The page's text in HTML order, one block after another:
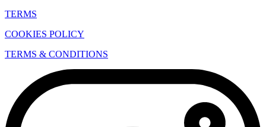
TERMS
COOKIES POLICY
TERMS & CONDITIONS